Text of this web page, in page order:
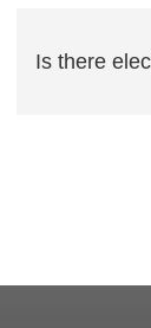
Is there